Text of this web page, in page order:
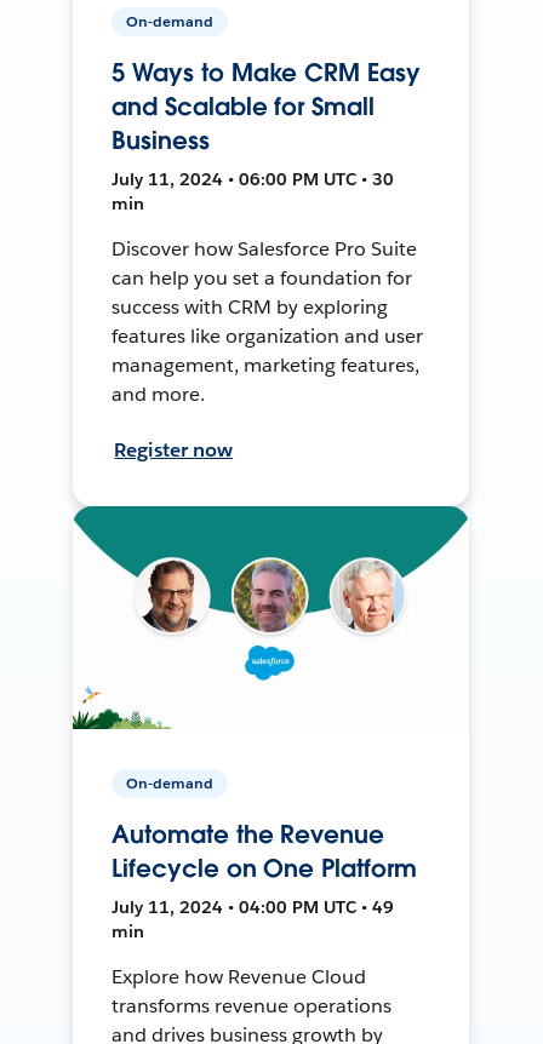
On-demand
5 Ways to Make CRM Easy
and Scalable for Small
Business
July 11, 2024 • 06:00 PM UTC • 30
min
Discover how Salesforce Pro Suite
can help you set a foundation for
success with CRM by exploring
features like organization and user
management, marketing features,
and more.
Register now
On-demand
Automate the Revenue
Lifecycle on One Platform
July 11, 2024 • 04:00 PM UTC • 49
min
Explore how Revenue Cloud
transforms revenue operations
and drives business growth by